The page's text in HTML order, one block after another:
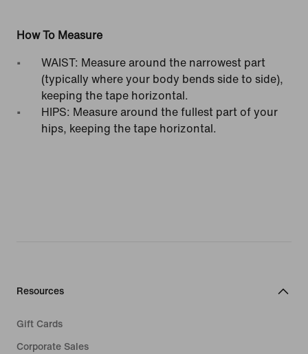
How To Measure
WAIST: Measure around the narrowest part
(typically where your body bends side to side),
keeping the tape horizontal.
HIPS: Measure around the fullest part of your
hips, keeping the tape horizontal.
Resources
Gift Cards
Corporate Sales